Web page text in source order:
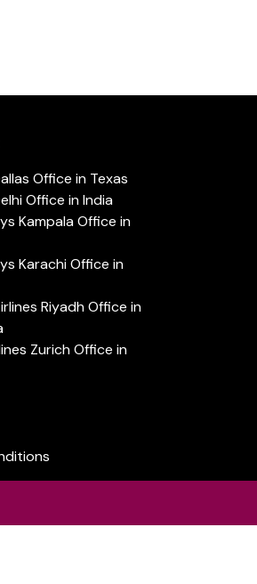
Office in Texas
Office in India
Kampala Office in
Karachi Office in
Riyadh Office in
Zurich Office in